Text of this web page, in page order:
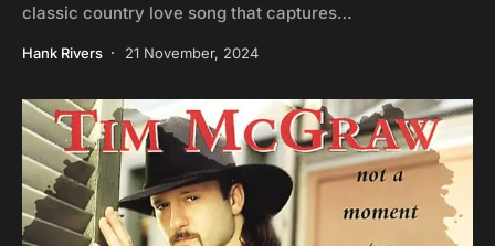
classic country love song that captures…
Hank Rivers 21 November, 2024